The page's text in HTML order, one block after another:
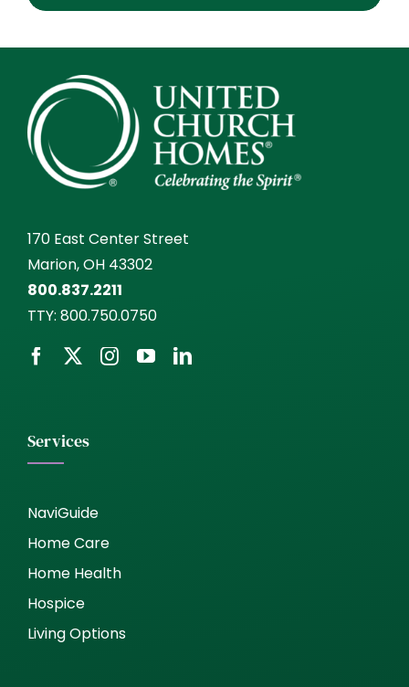
170 East Center Street
Marion, OH 43302
800.837.2211
TTY: 800.750.0750
Services
NaviGuide
Home Care
Home Health
Hospice
Living Options